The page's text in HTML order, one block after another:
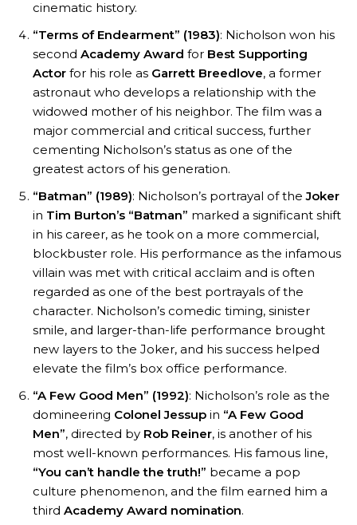
cinematic history.
“Terms of Endearment” (1983): Nicholson won his
second Academy Award for Best Supporting
Actor for his role as Garrett Breedlove, a former
astronaut who develops a relationship with the
widowed mother of his neighbor. The film was a
major commercial and critical success, further
cementing Nicholson’s status as one of the
greatest actors of his generation.
“Batman” (1989): Nicholson’s portrayal of theJoker
in Tim Burton’s “Batman” marked a significant shift
in his career, as he took on a more commercial,
blockbuster role. His performance as the infamous
villain was met with critical acclaim and is often
regarded as one of the best portrayals of the
character. Nicholson’s comedic timing, sinister
smile, and larger-than-life performance brought
new layers to the Joker, and his success helped
elevate the film’s box office performance.
“A Few Good Men” (1992): Nicholson’s role as the
domineering Colonel Jessup in “A Few Good
Men”, directed by Rob Reiner, is another of his
most well-known performances. His famous line,
“You can’t handle the truth!” became a pop
culture phenomenon, and the film earned him a
third Academy Award nomination.